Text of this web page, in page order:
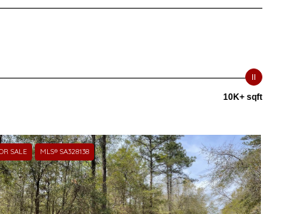
10K+ sqft
SALE MLS® SA328138